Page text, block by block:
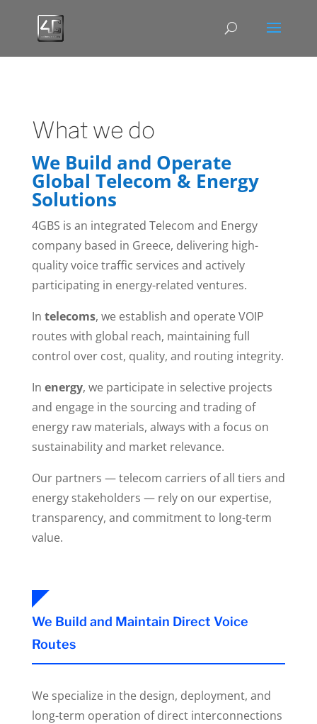
What we do
We Build and Operate
Global Telecom & Energy
Solutions
4GBS is an integrated Telecom and Energy
company based in Greece, delivering high-
quality voice traffic services and actively
participating in energy-related ventures.
In telecoms, we establish and operate VOIP
routes with global reach, maintaining full
control over cost, quality, and routing integrity.
In energy, we participate in selective projects
and engage in the sourcing and trading of
energy raw materials, always with a focus on
sustainability and market relevance.
Our partners — telecom carriers of all tiers and
energy stakeholders — rely on our expertise,
transparency, and commitment to long-term
value.
We Build and Maintain Direct Voice
Routes
We specialize in the design, deployment, and
long-term operation of direct interconnections